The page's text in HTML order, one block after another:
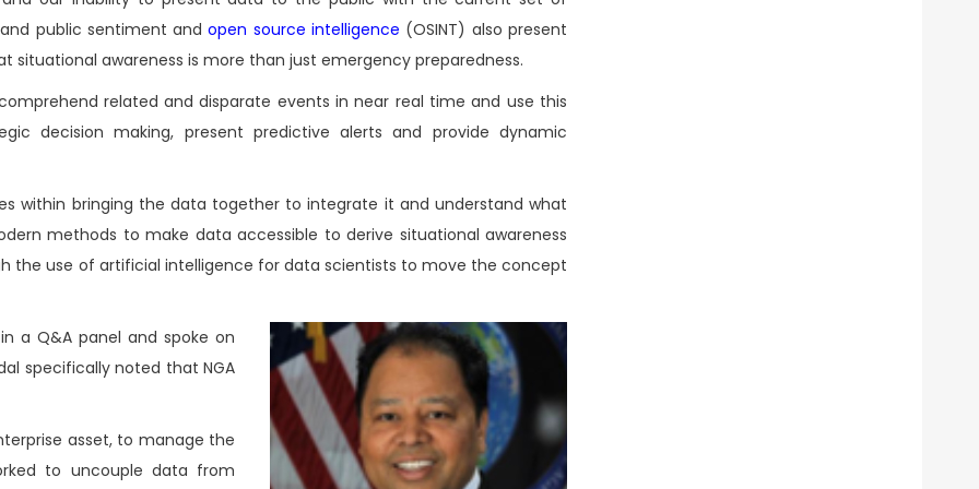
public sentiment andopen source intelligence (OSINT) also present
situational awareness is more than just emergency preparedness.
related and disparate events in near real time and use this
decision making, present predictive alerts and provide dynamic
within bringing the data together to integrate it and understand what
methods to make data accessible to derive situational awareness
use of artificial intelligence for data scientists to move the concept
a Q&A panel and spoke on
specifically noted that NGA
asset, to manage the
to uncouple data from